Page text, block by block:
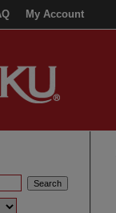
My Account